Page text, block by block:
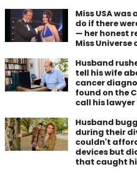
Miss USA
do if there
— her honest
Miss Universe
Husband
tell his wife
cancer
found on the
call his
Husband
during their
couldn't
devices but
that caught